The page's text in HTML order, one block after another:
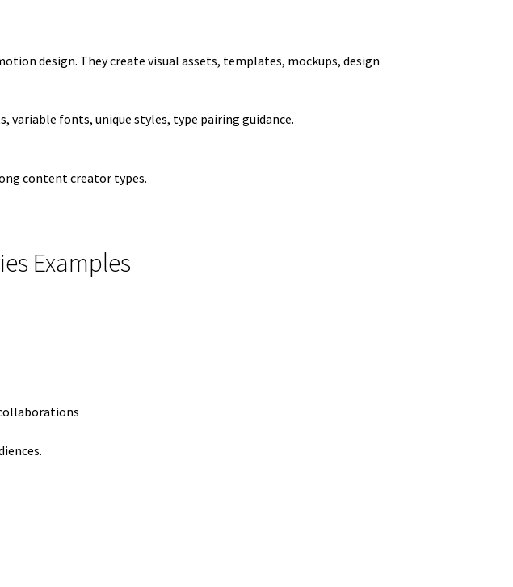
design. They create visual assets, templates, mockups, design
fonts, unique styles, type pairing guidance.
content creator types.
Examples